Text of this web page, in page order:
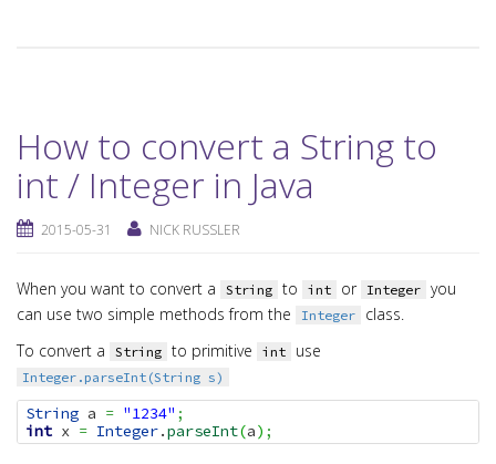
How to convert a String to
int / Integer in Java
2015-05-31 NICK RUSSLER
When you want to convert a String to int or Integer you
can use two simple methods from the
Integer
class.
To convert a
String to primitive int use
Integer.parseInt(String s)
String a = "1234" ;
int x = Integer.parseInt(a) ;